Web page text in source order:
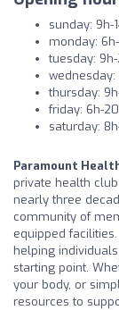
sunday: 9h-
monday:
tuesday: 9h-
wednesday:
thursday:
friday: 6h-
saturday:
Paramount
private health
nearly three
community of
equipped
helping
starting point.
your body, or
resources to